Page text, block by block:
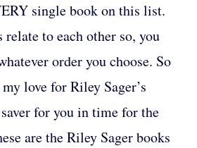
single book on this list.
to each other so, you
order you choose. So
love for Riley Sager’s
for you in time for the
are the Riley Sager books